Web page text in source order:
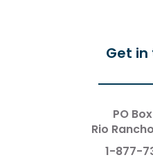
Get
PO
Rio
1-877-